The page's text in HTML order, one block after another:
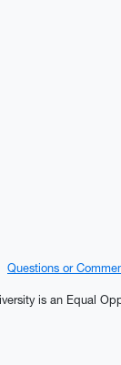
Questions or
is an Equal